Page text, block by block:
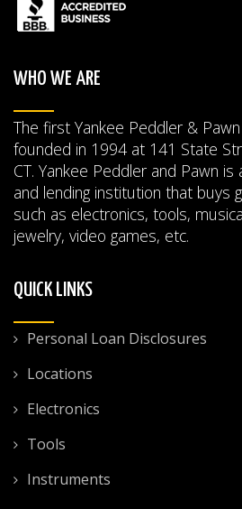
WHO WE ARE
The first Yankee Peddler &
founded in 1994 at 141 State
CT. Yankee Peddler and Pawn
and lending institution that buys
such as electronics, tools,
jewelry, video games, etc.
QUICK LINKS
Personal Loan Disclosures
Locations
Electronics
Tools
Instruments